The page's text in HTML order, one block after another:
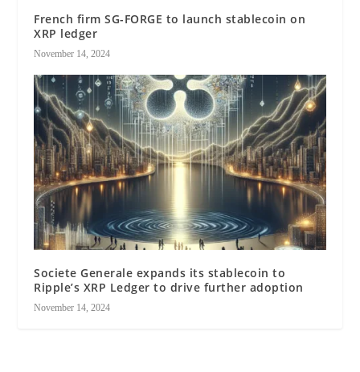
French firm SG-FORGE to launch stablecoin on
XRP ledger
November 14, 2024
Societe Generale expands its stablecoin to
Ripple’s XRP Ledger to drive further adoption
November 14, 2024